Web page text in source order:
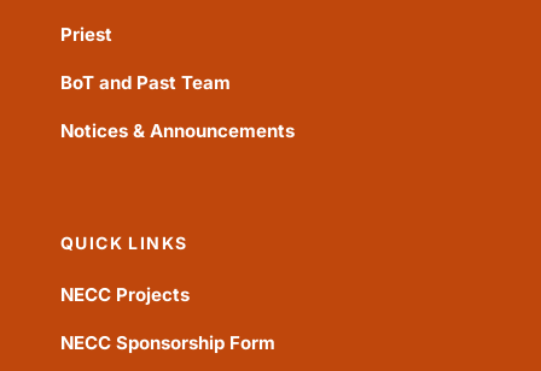
Priest
BoT and Past Team
Notices & Announcements
QUICK LINKS
NECC Projects
NECC Sponsorship Form